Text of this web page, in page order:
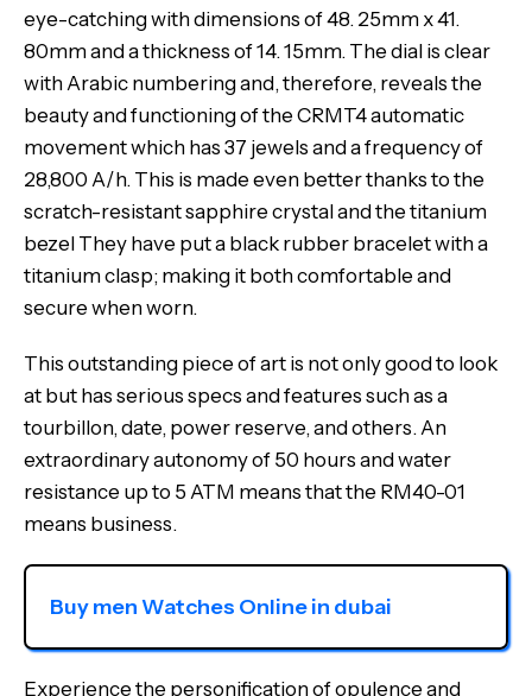
eye-catching with dimensions of 48. 25mm x 41.
80mm and a thickness of 14. 15mm. The dial is clear
with Arabic numbering and, therefore, reveals the
beauty and functioning of the CRMT4 automatic
movement which has 37 jewels and a frequency of
28,800 A/h. This is made even better thanks to the
scratch-resistant sapphire crystal and the titanium
bezel They have put a black rubber bracelet with a
titanium clasp; making it both comfortable and
secure when worn.
This outstanding piece of art is not only good to look
at but has serious specs and features such as a
tourbillon, date, power reserve, and others. An
extraordinary autonomy of 50 hours and water
resistance up to 5 ATM means that the RM40-01
means business.
Buy men Watches Online in dubai
Experience the personification of opulence and